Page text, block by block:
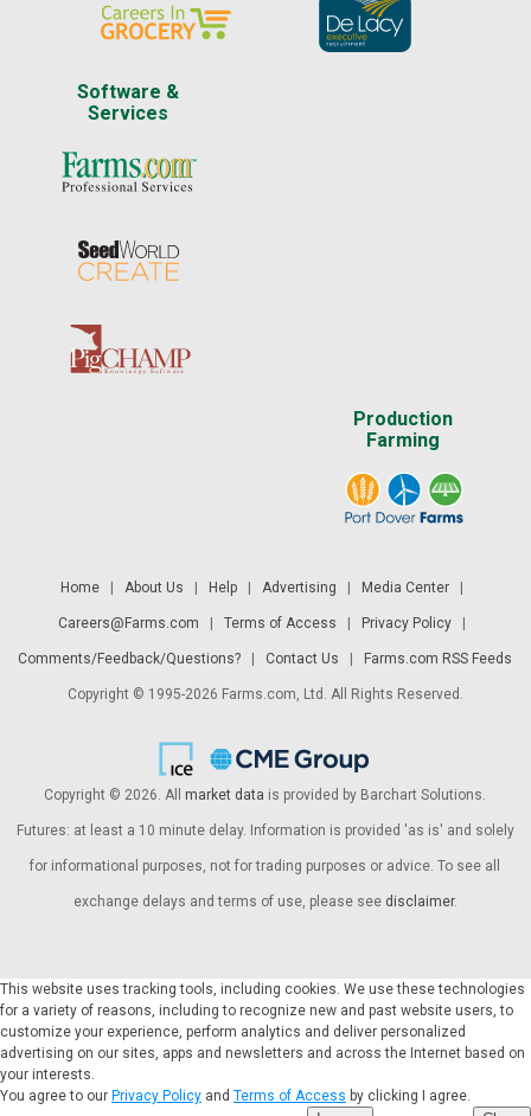
Software &
Services
Production
Farming
Home| About Us Help| Advertising Media Center|
Careers@Farms.com Terms of Access Privacy Policy|
Comments/Feedback/Questions? Contact Us Farms.com RSS Feeds
Copyright © 1995-2026 Farms.com, Ltd. All Rights Reserved.
Copyright © 2026. All market data is provided by Barchart Solutions.
Futures: at least a 10 minute delay. Information is provided 'as is' and solely
for informational purposes, not for trading purposes or advice. To see all
exchange delays and terms of use, please see disclaimer.
This website uses tracking tools, including cookies. We use these technologies
for a variety of reasons, including to recognize new and past website users, to
customize your experience, perform analytics and deliver personalized
advertising on our sites, apps and newsletters and across the Internet based on
your interests.
You agree to our Privacy Policy and Terms of Access by clicking I agree.